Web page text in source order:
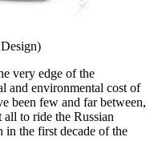
very edge of the
and environmental cost of
been few and far between,
to ride the Russian
in the first decade of the